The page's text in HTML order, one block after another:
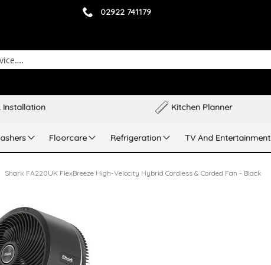
02922 741179
Installation Kitchen Planner
Floorcare Refrigeration TV And Entertainment
Shark FA220UK FlexBreeze High-Velocity Hybrid Cordless & Corded Fan - Black